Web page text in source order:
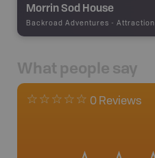
Morrin Sod House
Backroad Adventures - Attraction
What people say
0 Reviews